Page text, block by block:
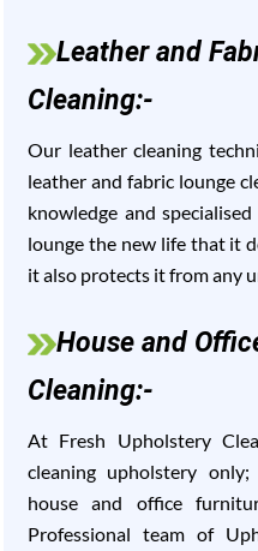
Leather and
Cleaning:-
Our leather cleaning
leather and fabric lounge
knowledge and
lounge the new life that it
it also protects it from any
House and
Cleaning:-
At Fresh Upholstery
cleaning upholstery
house and office
Professional team of